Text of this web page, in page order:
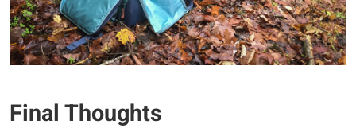
Final Thoughts